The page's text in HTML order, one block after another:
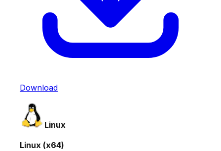
Download
Linux
Linux (x64)